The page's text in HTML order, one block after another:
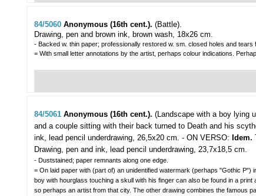
84/5060 Anonymous (16th cent.). (Battle).
Drawing, pen and brown ink, brown wash, 18x26 cm.
- Backed w. thin paper; professionally restored w. sm. closed holes and tears
= With small letter annotations by the artist, perhaps colour indications.
84/5061 Anonymous (16th cent.). (Landscape with a boy lying
and a couple sitting with their back turned to Death and his
ink, lead pencil underdrawing, 26,5x20 cm. - ON VERSO: Idem.
Drawing, pen and ink, lead pencil underdrawing, 23,7x18,5 cm.
- Duststained; paper remnants along one edge.
= On laid paper with (part of) an unidentified watermark (perhaps "Gothic
boy with hourglass touching a skull with his finger can also be found in a
so perhaps an artist from that city. The other drawing combines the famous